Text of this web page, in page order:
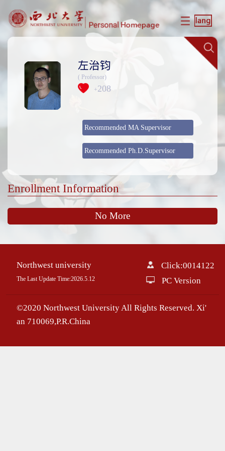
左治钧
( Professor)
+208
Recommended MA Supervisor
Recommended Ph.D.Supervisor
Enrollment Information
No More
Northwest university
The Last Update Time:2026. 5. 12
Click:0014122
PC Version
©2020 Northwest University All Rights Reserved. Xi'
an 710069,P.R.China